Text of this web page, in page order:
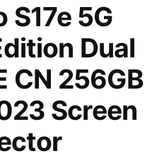
S17e 5G
Dual
CN 256GB
Screen